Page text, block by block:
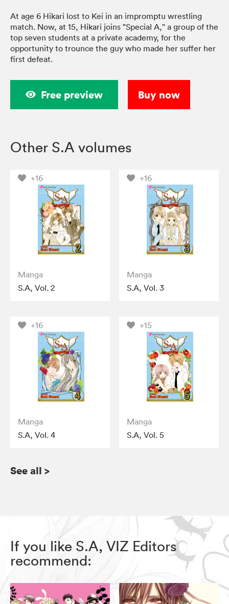
At age 6 Hikari lost to Kei in an impromptu wrestling
match. Now, at 15, Hikari joins "Special A," a group of the
top seven students at a private academy, for the
opportunity to trounce the guy who made her suffer her
first defeat.
Free preview Buy now
Other S.A volumes
+16
Manga
S.A, Vol. 2
+16
Manga
S.A, Vol. 3
+16
Manga
S.A, Vol. 4
+15
Manga
S.A, Vol. 5
See all >
If you like S.A, VIZ Editors
recommend: